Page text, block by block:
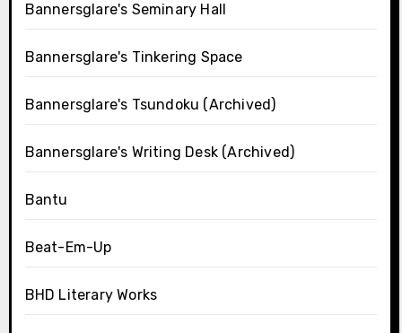
Bannersglare's Seminary Hall
Bannersglare's Tinkering Space
Bannersglare's Tsundoku (Archived)
Bannersglare's Writing Desk (Archived)
Bantu
Beat-Em-Up
BHD Literary Works